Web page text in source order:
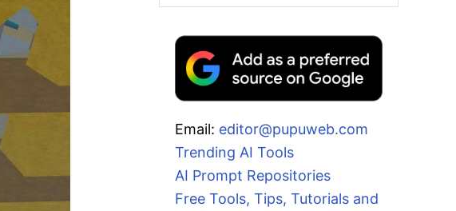
Email: editor@pupuweb.com
Trending AI Tools
AI Prompt Repositories
Free Tools, Tips, Tutorials and